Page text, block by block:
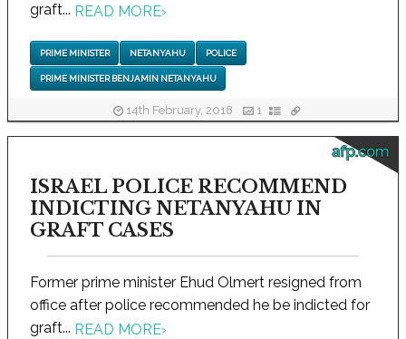
graft... READ MORE›
PRIME MINISTER NETANYAHU POLICE
PRIME MINISTER BENJAMIN NETANYAHU
14th February, 2018 1
afp.com
ISRAEL POLICE RECOMMEND
INDICTING NETANYAHU IN
GRAFT CASES
Former prime minister Ehud Olmert resigned from
office after police recommended he be indicted for
graft... READ MORE›